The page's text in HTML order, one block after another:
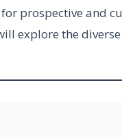
prospective and
explore the